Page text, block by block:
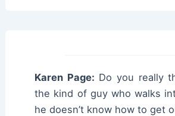
Karen Page: Do you really
the kind of guy who walks
he doesn’t know how to get